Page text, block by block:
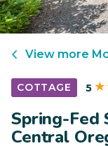
View more
COTTAGE 5
Spring-Fed
Central